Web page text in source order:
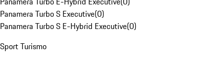
Panamera Turbo S Executive(0)
Panamera Turbo S E-Hybrid Executive(0)
Sport Turismo